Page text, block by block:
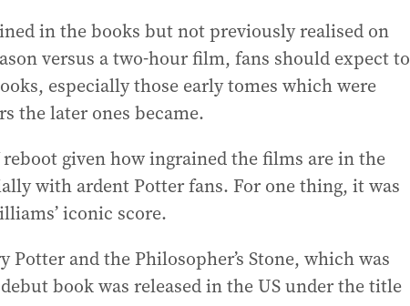
in the books but not previously realised on
versus a two-hour film, fans should expect to
especially those early tomes which were
the later ones became.
reboot given how ingrained the films are in the
with ardent Potter fans. For one thing, it was
iconic score.
and the Philosopher’s Stone, which was
book was released in the US under the title